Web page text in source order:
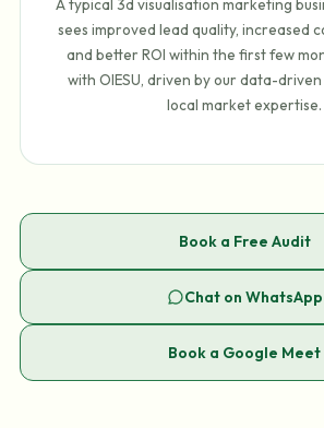
A typical 3d visualisation marketing
sees improved lead quality, increased
and better ROI within the first few
with OIESU, driven by our data-
local market expertise.
Book a Free Audit
Chat on WhatsApp
Book a Google Meet